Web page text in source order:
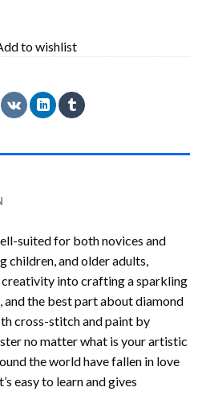
to wishlist
suited for both novices and
children, and older adults,
creativity into crafting a sparkling
, and the best part about diamond
cross-stitch and paint by
no matter what is your artistic
the world have fallen in love
easy to learn and gives